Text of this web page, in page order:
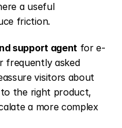
a useful
friction.
support agent for e-
frequently asked
visitors about
to the right product,
a more complex